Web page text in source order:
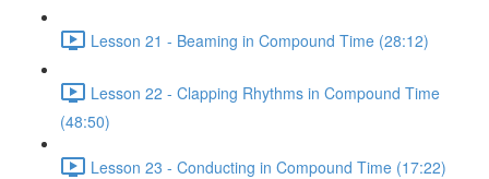
Lesson 21 - Beaming in Compound Time (28:12)
Lesson 22 - Clapping Rhythms in Compound Time
(48:50)
Lesson 23 - Conducting in Compound Time (17:22)